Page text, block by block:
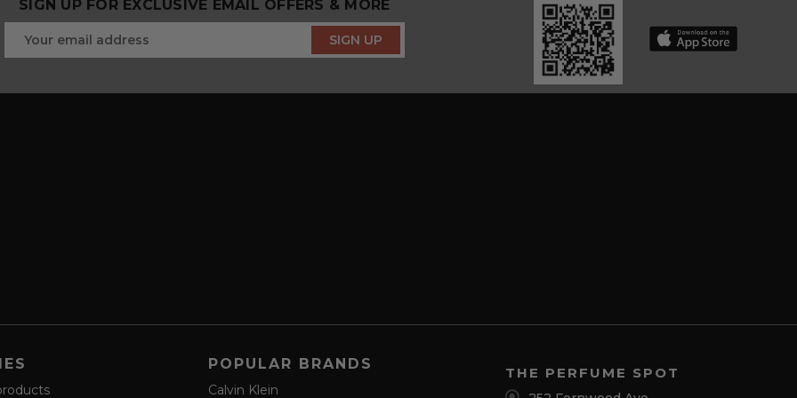
SIGN UP FOR EXCLUSIVE EMAIL OFFERS & MORE
POPULAR BRANDS
Calvin Klein
THE PERFUME SPOT